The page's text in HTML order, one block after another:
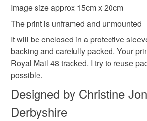
Blue-Green Green Dark green
Image size approx 15cm x 20cm
The print is unframed and unmounted
It will be enclosed in a protective
backing and carefully packed. Your
Royal Mail 48 tracked. I try to reuse
possible.
Designed by Christine
Derbyshire